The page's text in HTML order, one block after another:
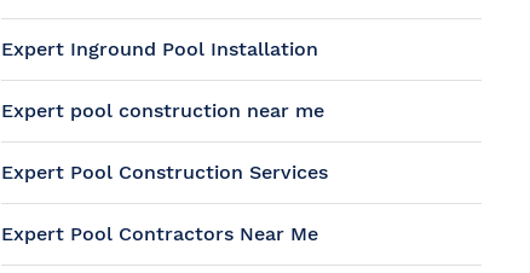
Expert Inground Pool Installation
Expert pool construction near me
Expert Pool Construction Services
Expert Pool Contractors Near Me